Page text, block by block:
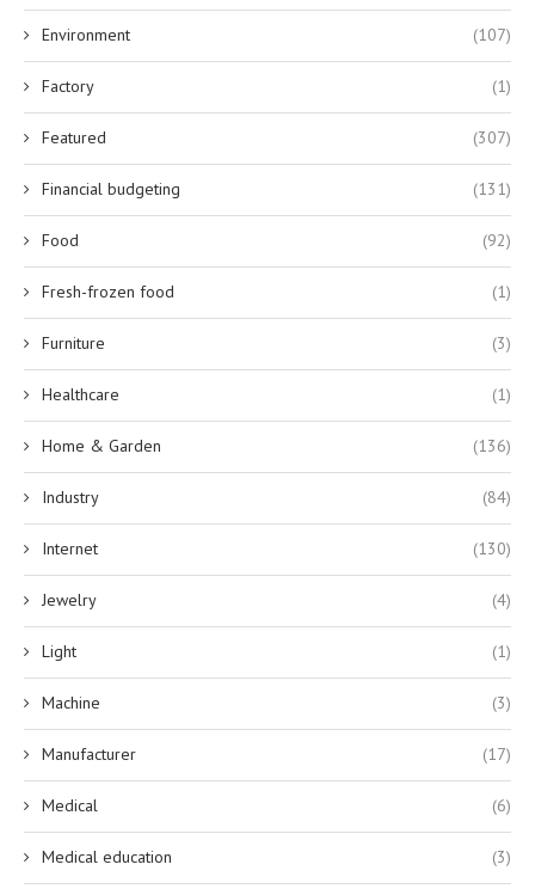
Environment (107)
Factory (1)
Featured (307)
Financial budgeting (131)
Food (92)
Fresh-frozen food (1)
Furniture (3)
Healthcare (1)
Home & Garden (136)
Industry (84)
Internet (130)
Jewelry (4)
Light (1)
Machine (3)
Manufacturer (17)
Medical (6)
Medical education (3)